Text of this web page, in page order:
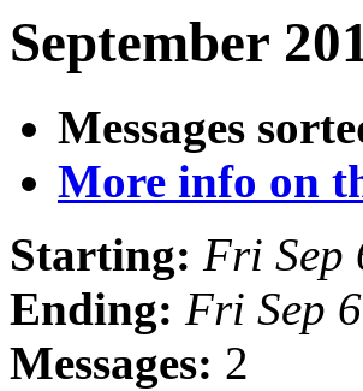
September
Messages
More info on
Starting: Fri Sep
Ending: Fri Sep
Messages: 2